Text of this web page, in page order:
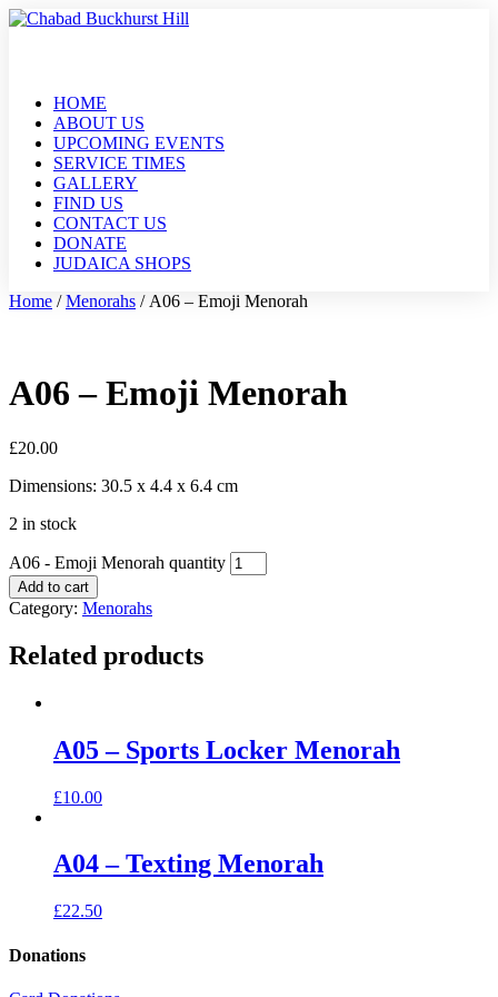
HOME
ABOUT US
UPCOMING EVENTS
SERVICE TIMES
GALLERY
FIND US
CONTACT US
DONATE
JUDAICA SHOPS
Home /Menorahs / A06 – Emoji Menorah
A06 – Emoji Menorah
£20.00
Dimensions: 30.5 x 4.4 x 6.4 cm
2 in stock
A06 - Emoji Menorah quantity
Add to cart
Category: Menorahs
Related products
A05 – Sports Locker Menorah
£10.00
A04 – Texting Menorah
£22.50
Donations